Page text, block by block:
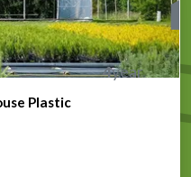
Plastic
4year